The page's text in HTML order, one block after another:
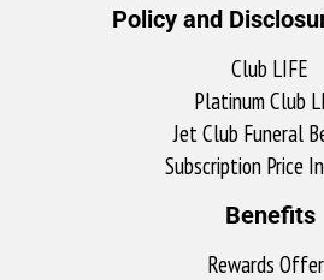
Policy and
Club LIFE
Platinum Club
Jet Club Funeral
Subscription Price
Benefits
Rewards